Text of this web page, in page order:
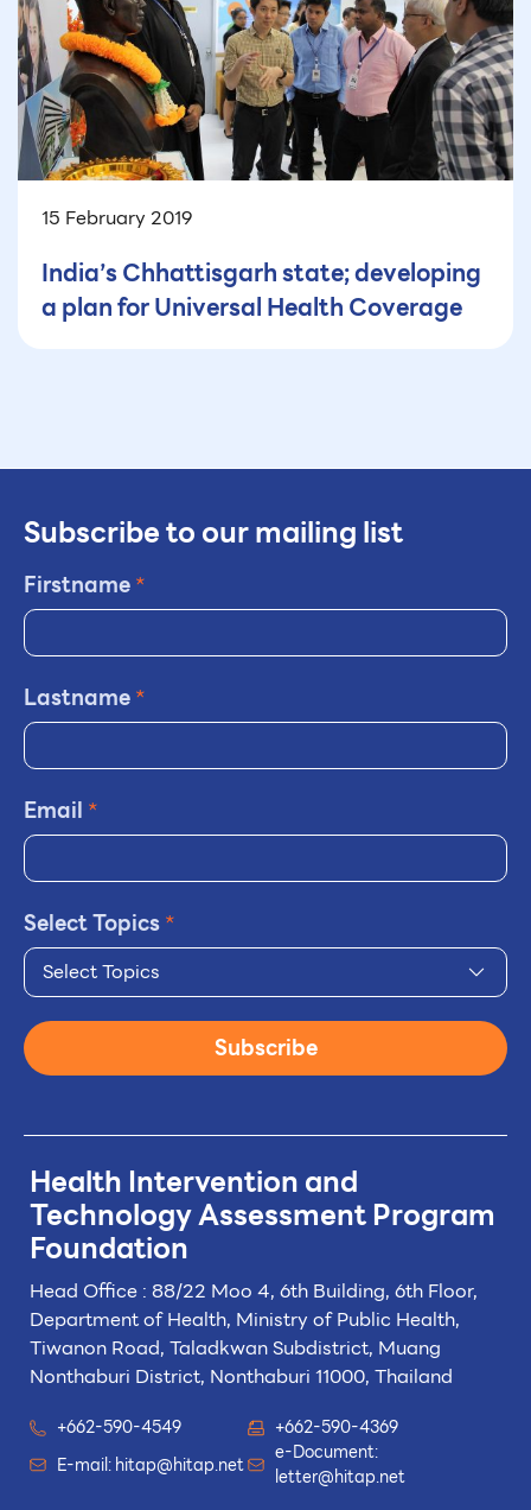
15 February 2019
India’s Chhattisgarh state; developing
a plan for Universal Health Coverage
Health Intervention and
TechnologyAssessment Program
Foundation
Head Office : 88/22 Moo 4, 6th Building, 6th Floor,
Department of Health, Ministry of Public Health,
Tiwanon Road, Taladkwan Subdistrict, Muang
Nonthaburi District, Nonthaburi 11000, Thailand
+662-590-4549
+662-590-4369
E-mail:hitap@hitap.net
e-Document:
letter@hitap.net
Subscribe to our mailing list
Firstname*
Lastname*
Email *
Select Topics*
Select Topics
Subscribe